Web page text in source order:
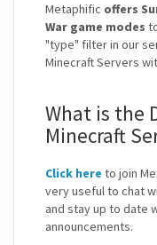
Metaphific offers
War game modes
"type" filter in our
Minecraft Servers
What is the
Minecraft
Click here to join
very useful to chat
and stay up to date
announcements.